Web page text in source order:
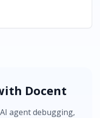
Docent
agent debugging,